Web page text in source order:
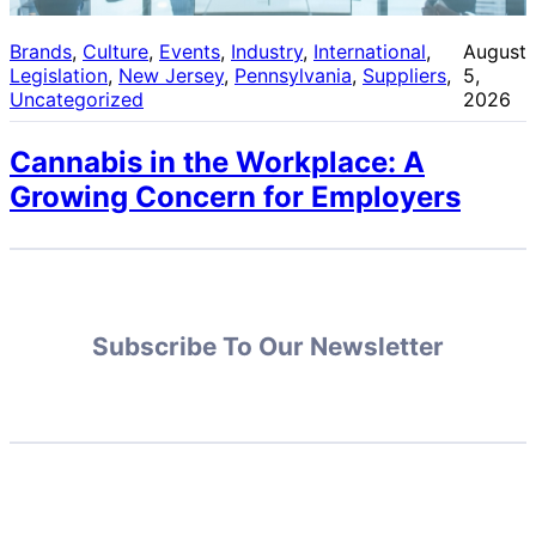
Brands, Culture, Events, Industry, International
Legislation, New Jersey, Pennsylvania, Suppliers
Uncategorized
August
5,
2026
Cannabis in the Workplace: A
Growing Concern for Employers
Subscribe To Our Newsletter